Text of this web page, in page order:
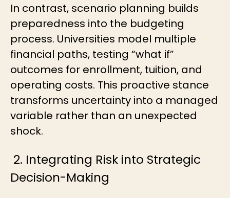
In contrast, scenario planning builds
preparedness into the budgeting
process. Universities model multiple
financial paths, testing “what if”
outcomes for enrollment, tuition, and
operating costs. This proactive stance
transforms uncertainty into a managed
variable rather than an unexpected
shock.
2. Integrating Risk into Strategic
Decision-Making